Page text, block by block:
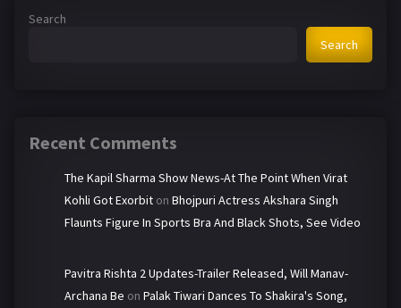
Search
Search
Recent Comments
The Kapil Sharma Show News-At The Point When Virat
Kohli Got Exorbit on Bhojpuri Actress Akshara Singh
Flaunts Figure In Sports Bra And Black Shots, See Video
Pavitra Rishta 2 Updates-Trailer Released, Will Manav-
Archana Be on Palak Tiwari Dances To Shakira's Song,